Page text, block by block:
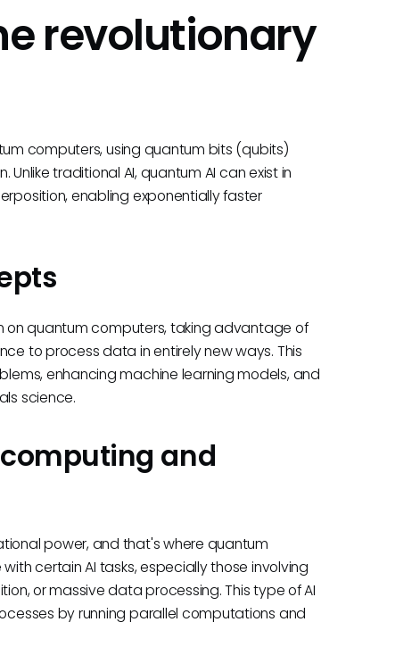
revolutionary
computers, using quantum bits (qubits)
traditional AI, quantum AI can exist in
enabling exponentially faster
on quantum computers, taking advantage of
to process data in entirely new ways. This
enhancing machine learning models, and
science.
and
power, and that's where quantum
certain AI tasks, especially those involving
or massive data processing. This type of AI
by running parallel computations and